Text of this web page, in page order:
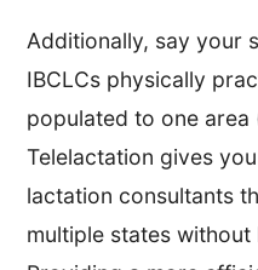
Additionally, say your
IBCLCs physically
populated to one
Telelactation gives
lactation consultants
multiple states